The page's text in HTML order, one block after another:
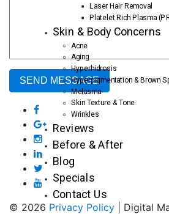
© 2026 Privacy Policy | Digital
Laser Hair Removal
Platelet Rich Plasma
Skin & Body Concerns
Acne
Aging
Hyperhidrosis
Hyperpigmentation & Brown
Melasma
Skin Texture & Tone
Wrinkles
Reviews
Before & After
Blog
Specials
Contact Us